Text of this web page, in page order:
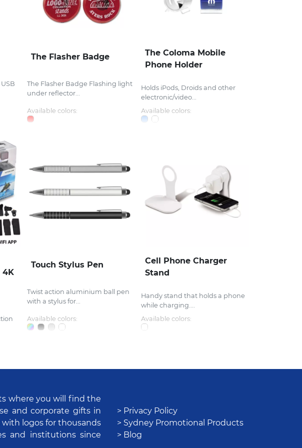
The Flasher Badge
The Flasher Badge Flashing light
under reflector...
Available colors:
The Coloma Mobile
Phone Holder
Holds iPods, Droids and other
electronic/video...
Available colors:
4K
Touch Stylus Pen
Twist action aluminium ball pen
with a stylus for...
Available colors:
Cell Phone Charger
Stand
Handy stand that holds a phone
while charging....
Available colors:
where you will find the
and corporate gifts in
logos for thousands
and institutions since
> Privacy Policy
> Sydney Promotional Products
> Blog